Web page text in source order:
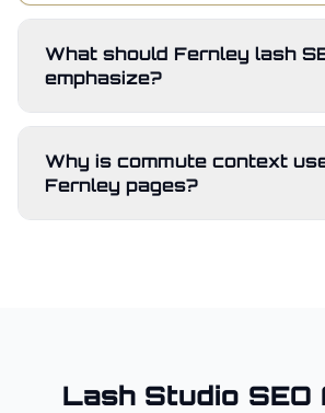
What should Fernley lash
emphasize?
Why is commute context
Fernley pages?
Lash Studio